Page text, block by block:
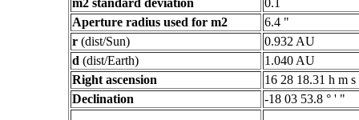
m2 standard deviation
0.1
Aperture radius used for m2
6.4 "
r (dist/Sun)
0.932 AU
d (dist/Earth)
1.040 AU
Right ascension
16 28 18.31 h m s
Declination
-18 03 53.8 ° ' "